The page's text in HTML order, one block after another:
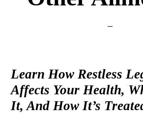
Learn How Restless
Affects Your Health,
It, And How It’s